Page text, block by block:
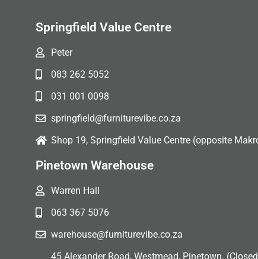
Springfield Value Centre
Peter
083 262 5052
031 001 0098
springfield@furniturevibe.co.za
Shop 19, Springfield Value Centre (opposite
Pinetown Warehouse
Warren Hall
063 367 5076
warehouse@furniturevibe.co.za
45 Alexander Road, Westmead, Pinetown. (Closed